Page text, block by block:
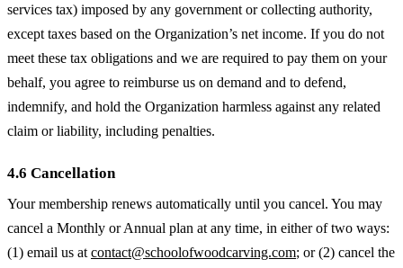
services tax) imposed by any government or collecting authority,
except taxes based on the Organization’s net income. If you do not
meet these tax obligations and we are required to pay them on your
behalf, you agree to reimburse us on demand and to defend,
indemnify, and hold the Organization harmless against any related
claim or liability, including penalties.
4.6 Cancellation
Your membership renews automatically until you cancel. You may
cancel a Monthly or Annual plan at any time, in either of two ways:
(1) email us at contact@schoolofwoodcarving.com; or (2) cancel the